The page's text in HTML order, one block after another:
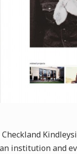
institution and